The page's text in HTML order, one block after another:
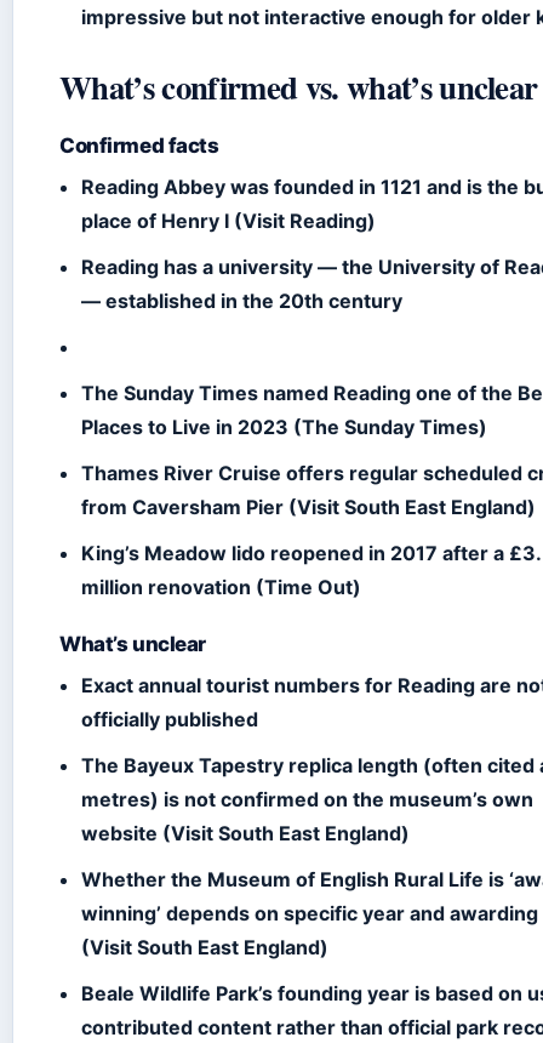
impressive but not interactive enough for older
What’s confirmed vs. what’s unclear
Confirmed facts
Reading Abbey was founded in 1121 and is the
place of Henry I (Visit Reading)
Reading has a university — the University of
— established in the 20th century
The Sunday Times named Reading one of the
Places to Live in 2023 (The Sunday Times)
Thames River Cruise offers regular scheduled
from Caversham Pier (Visit South East England)
King’s Meadow lido reopened in 2017 after a
million renovation (Time Out)
What’s unclear
Exact annual tourist numbers for Reading are
officially published
The Bayeux Tapestry replica length (often cited
metres) is not confirmed on the museum’s own
website (Visit South East England)
Whether the Museum of English Rural Life is
winning’ depends on specific year and
(Visit South East England)
Beale Wildlife Park’s founding year is based on
contributed content rather than official park